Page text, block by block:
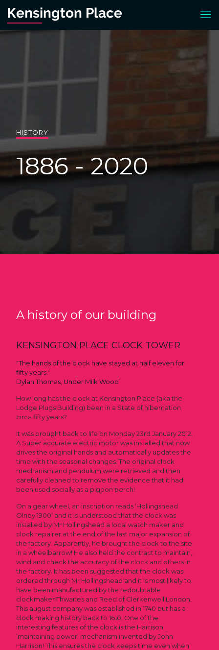
HISTORY
1886 - 2020
A history of our building
KENSINGTON PLACE CLOCK TOWER
"The hands of the clock have stayed at half eleven for
fifty years."
Dylan Thomas, Under Milk Wood
How long has the clock at Kensington Place (aka the
Lodge Plugs Building) been in a State of hibernation
circa fifty years?
It was brought back to life on Monday 23rd January 2012.
A Super accurate electric motor was installed that now
drives the original hands and automatically updates the
time with the seasonal changes. The original clock
mechanism and pendulum were retrieved and then
carefully cleaned to remove the evidence that it had
been used socially as a pigeon perch!
On a gear wheel, an inscription reads ‘Hollingshead
Olney 1900’ and it is understood that the clock was
installed by Mr Hollingshead a local watch maker and
clock repairer at the end of the last major expansion of
the factory. Apparently, he brought the clock to the site
in a wheelbarrow! He also held the contract to maintain,
wind and check the accuracy of the clock and others in
the factory. It has been suggested that the clock was
ordered through Mr Hollingshead and it is most likely to
have been manufactured by the redoubtable
clockmaker Thwaites and Reed of Clerkenwell London,
This august company was established in 1740 but has a
clock making history back to 1610. One of the
interesting features of the clock is the Harrison
‘maintaining power’ mechanism invented by John
Harrison! This ensures the clock keeps time even when